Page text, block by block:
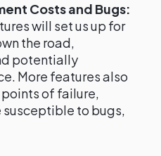
Costs and Bugs:
will set us up for
the road,
potentially
More features also
of failure,
to bugs,